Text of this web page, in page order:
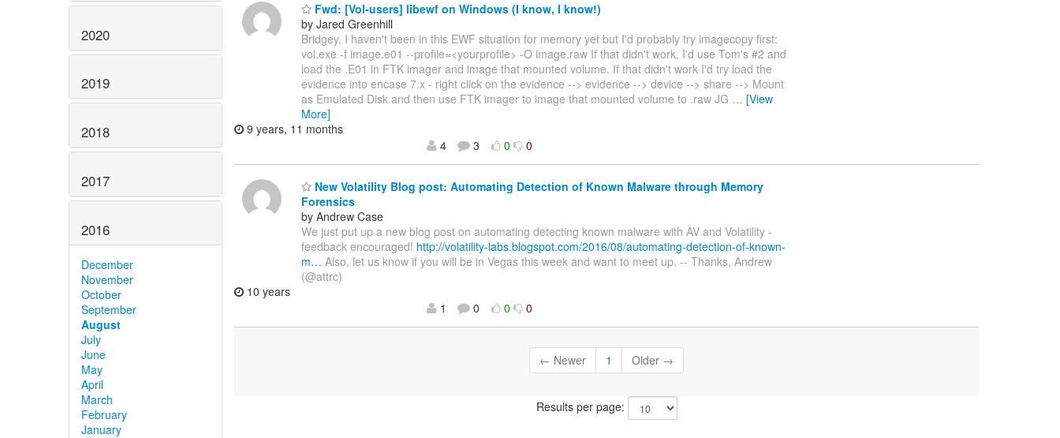
2020
2019
2018
2017
2016
December
November
October
September
August
July
June
May
April
March
February
January
Fwd: [Vol-users] libewf on Windows (I know, I know!)
by Jared Greenhill
Bridgey, I haven't been in this EWF situation for memory yet but I'd probably try imagecopy first:
vol.exe -f image.e01 --profile=<yourprofile> -O image.raw If that didn't work, I'd use Tom's #2 and
load the .E01 in FTK imager and image that mounted volume. If that didn't work I'd try load the
evidence into encase 7.x - right click on the evidence --> evidence --> device --> share --> Mount
as Emulated Disk and then use FTK imager to image that mounted volume to .raw JG … [View
More]
9 years, 11 months
4
3 0 0
New Volatility Blog post: Automating Detection of Known Malware through Memory
Forensics
by Andrew Case
We just put up a new blog post on automating detecting known malware with AV and Volatility -
feedback encouraged! http://volatility-labs.blogspot.com/2016/08/automating-detection-of-known-
m… Also, let us know if you will be in Vegas this week and want to meet up. -- Thanks, Andrew
(@attrc)
10 years
1
0 0 0
← Newer 1 Older →
Results per page: